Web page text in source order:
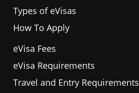
Types of eVisas
How To Apply
eVisa Fees
eVisa Requirements
Travel and Entry Requirements